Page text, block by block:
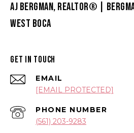
AJ BERGMAN, REALTOR® |
WEST BOCA
GET IN TOUCH
EMAIL
[EMAIL PROTECTED]
PHONE NUMBER
(561) 203-9283